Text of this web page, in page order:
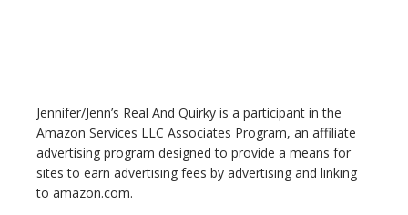
t
e
Jennifer/Jenn’s Real And Quirky is a participant in the
Amazon Services LLC Associates Program, an affiliate
advertising program designed to provide a means for
sites to earn advertising fees by advertising and linking
to amazon.com.